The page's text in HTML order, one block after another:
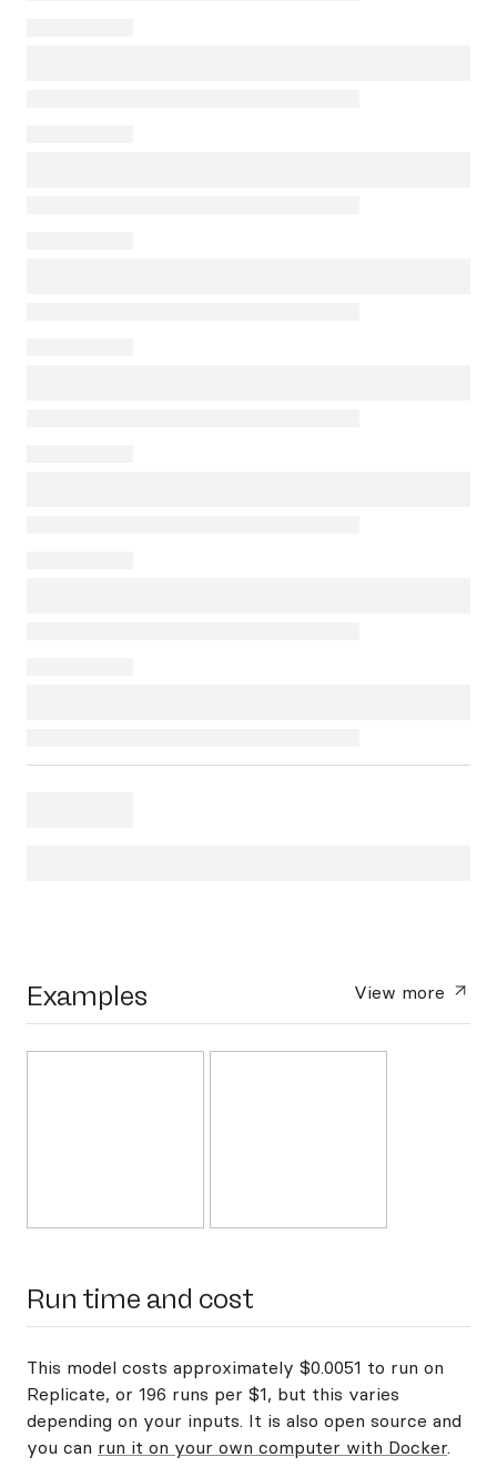
Examples View more
Run time and cost
This model costs approximately $0.0051 to run on
Replicate, or 196 runs per $1, but this varies
depending on your inputs. It is also open source and
you can run it on your own computer with Docker.